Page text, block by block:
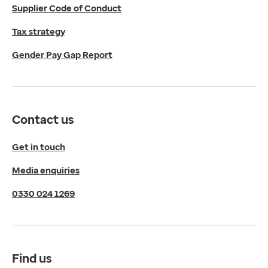
Micklefield Lane,
Rawdon,
LS19 6BA
YouTube
© 2026 EMIS. All rights reserved.
Cookies Policy
Terms of Use
Compliance
Supplier Code of Conduct
Tax strategy
Gender Pay Gap Report
Contact us
Get in touch
Media enquiries
0330 024 1269
Find us